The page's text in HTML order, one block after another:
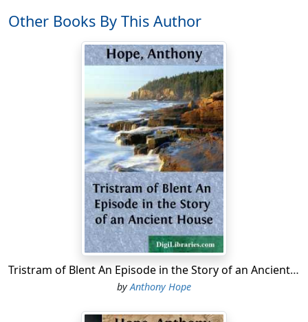
the safe privacy of her family circle (for Miss Scaife
counted as one of the family, and Captain Heseltine and
Mr. Flemyng did not count at all), she went so far as to
declare that, let the Governor do as he would (in the
inconceivable case of his being so foolish as to do
anything of the kind), she at least would not receive Mr.
Medland. Having launched this hypothetical
thunderbolt, she asked Alicia Derosne to give her
another cup of tea. Alicia poured out the tea, handed it
to her sister-in-law, and asked,
"But, Mary, what is there so dreadful about Mr.
"Everything," said Lady Eynesford.
"Still," suggested Miss Scaife, "if the creatures are bent
"My dear Eleanor, what is a Governor for?" demanded
Other Books By This Author
Tristram of Blent An Episode in the Story of an Ancient House
byAnthony Hope